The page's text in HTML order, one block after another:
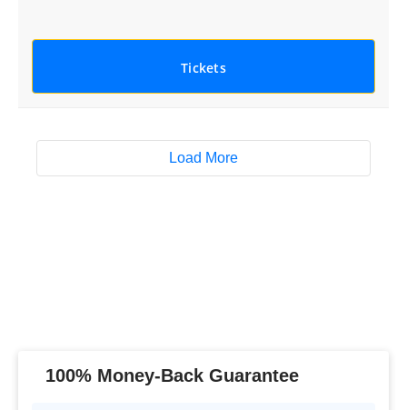
Tickets
Load More
100% Money-Back Guarantee